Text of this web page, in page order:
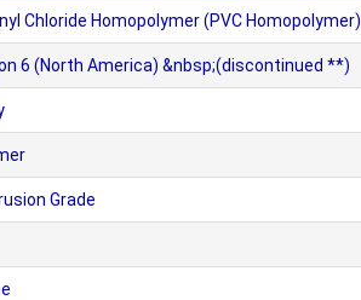
Chloride Homopolymer (PVC Homopolymer)
6 (North America) &nbsp;(discontinued **)
Grade